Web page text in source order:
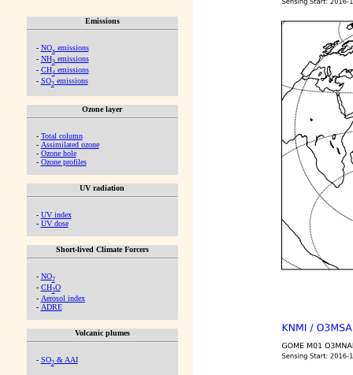
Emissions
- NOx emissions
- NH3emissions
- CH4emissions
- SO2emissions
Ozone layer
- Total column
- Assimilated ozone
- Ozone hole
- Ozone profiles
UV radiation
- UV index
- UV dose
Short-lived Climate Forcers
- NO2
- CH2O
- Aerosol index
- ADRE
Volcanic plumes
- SO2& AAI